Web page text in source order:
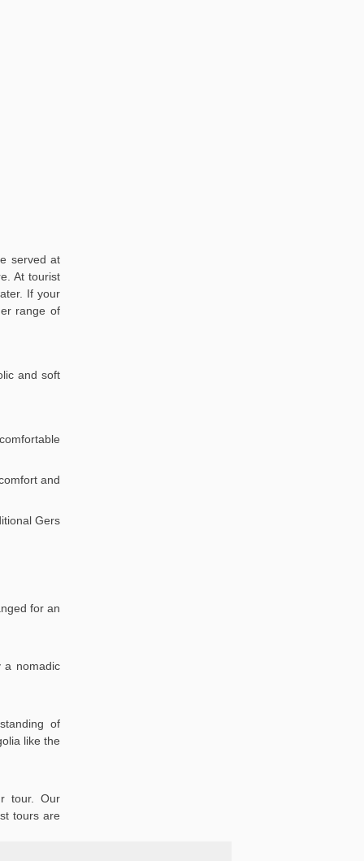
served at
At tourist
If your
range of
and soft
and
Gers
for an
a nomadic
of
like the
tour. Our
tours are